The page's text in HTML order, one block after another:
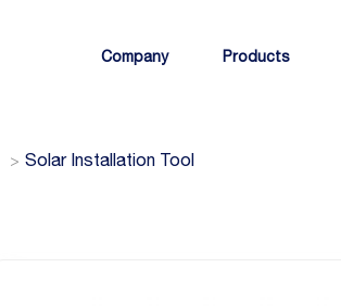
Company Products
Solar Installation Tool